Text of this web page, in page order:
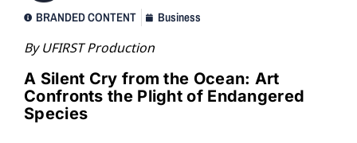
BRANDED CONTENT
Business
By UFIRST Production
A Silent Cry from the Ocean: Art
Confronts the Plight of Endangered
Species